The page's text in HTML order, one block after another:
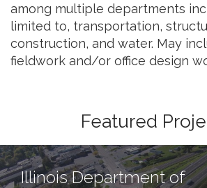
among multiple departments
limited to, transportation,
construction, and water. May
fieldwork and/or office design
Featured
Illinois Department of